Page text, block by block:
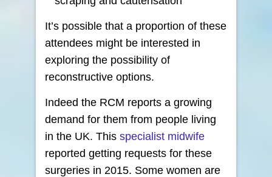
It’s possible that a proportion of these
attendees might be interested in
exploring the possibility of
reconstructive options.
Indeed the RCM reports a growing
demand for them from people living
in the UK. This specialist midwife
reported getting requests for these
surgeries in 2015. Some women are